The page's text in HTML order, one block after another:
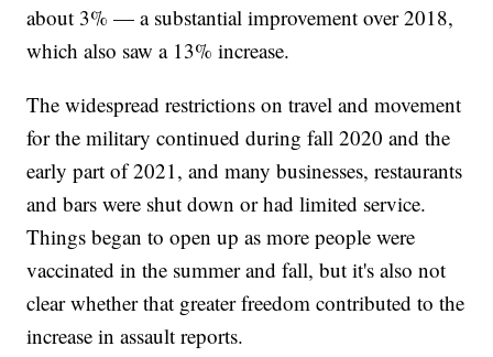
about 3% — a substantial improvement over 2018,
which also saw a 13% increase.
The widespread restrictions on travel and movement
for the military continued during fall 2020 and the
early part of 2021, and many businesses, restaurants
and bars were shut down or had limited service.
Things began to open up as more people were
vaccinated in the summer and fall, but it's also not
clear whether that greater freedom contributed to the
increase in assault reports.